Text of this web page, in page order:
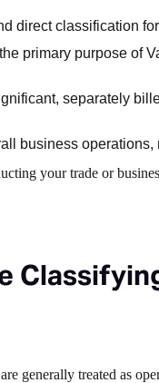
direct classification
primary purpose of
separately
business
your trade or
generally treated as